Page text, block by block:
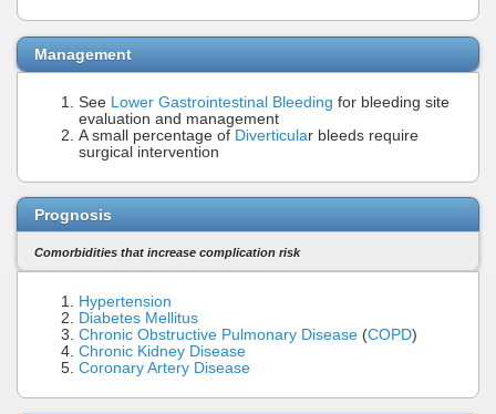
Management
See Lower Gastrointestinal Bleeding for bleeding site
evaluation and management
A small percentage of Diverticular bleeds require
surgical intervention
Prognosis
Comorbidities that increase complication risk
Hypertension
Diabetes Mellitus
Chronic Obstructive Pulmonary Disease (COPD)
Chronic Kidney Disease
Coronary Artery Disease